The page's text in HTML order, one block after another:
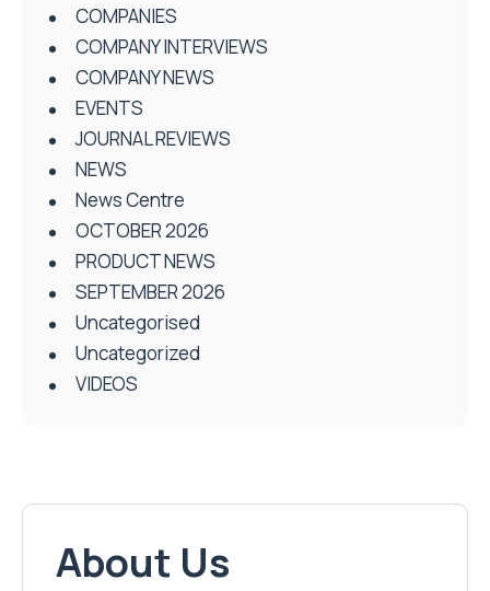
COMPANIES
COMPANY INTERVIEWS
COMPANY NEWS
EVENTS
JOURNAL REVIEWS
NEWS
News Centre
OCTOBER 2026
PRODUCT NEWS
SEPTEMBER 2026
Uncategorised
Uncategorized
VIDEOS
About Us